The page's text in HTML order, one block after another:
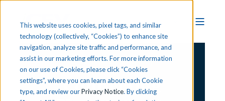
This website uses cookies, pixel tags, and similar
technology (collectively, “Cookies”) to enhance site
navigation, analyze site traffic and performance, and
assist in our marketing efforts. For more information
on our use of Cookies, please click “Cookies
settings”, where you can learn about each Cookie
type, and review ourPrivacy Notice. By clicking
CTE Success Story
Connecting